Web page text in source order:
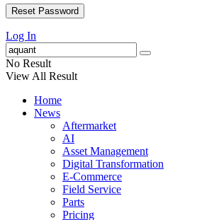
Log In
No Result
View All Result
Home
News
Aftermarket
AI
Asset Management
Digital Transformation
E-Commerce
Field Service
Parts
Pricing